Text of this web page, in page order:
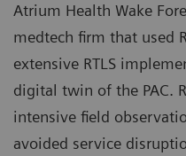
Atrium Health Wake
medtech firm that used
extensive RTLS
digital twin of the PAC.
intensive field
avoided service